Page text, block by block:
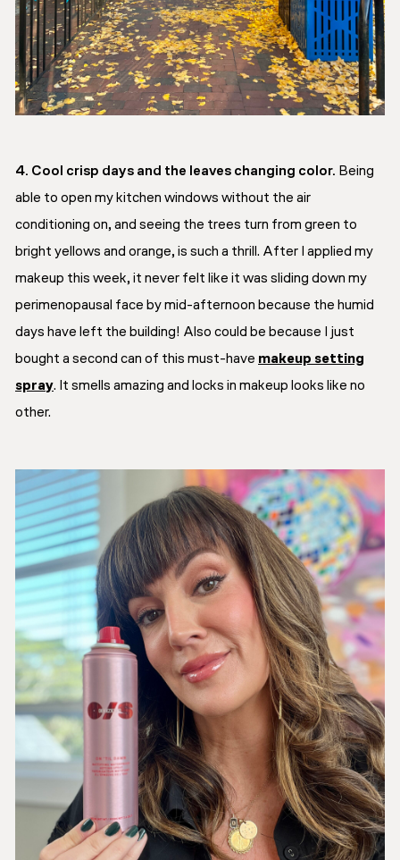
4. Cool crisp days and the leaves changing color. Being
able to open my kitchen windows without the air
conditioning on, and seeing the trees turn from green to
bright yellows and orange, is such a thrill. After I applied my
makeup this week, it never felt like it was sliding down my
perimenopausal face by mid-afternoon because the humid
days have left the building! Also could be because I just
bought a second can of this must-have makeup setting
spray. It smells amazing and locks in makeup looks like no
other.